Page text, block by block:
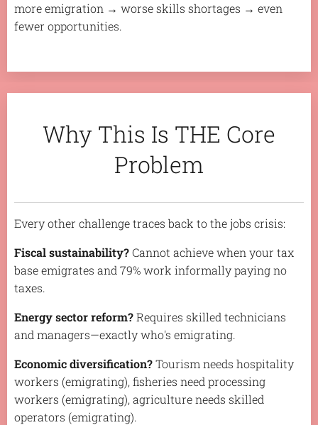
more emigration → worse skills shortages → even
fewer opportunities.
Why This Is THE Core
Problem
Every other challenge traces back to the jobs crisis:
Fiscal sustainability?Cannot achieve when your tax
base emigrates and 79% work informally paying no
taxes.
Energy sector reform?Requires skilled technicians
and managers—exactly who's emigrating.
Economic diversification?Tourism needs hospitality
workers (emigrating), fisheries need processing
workers (emigrating), agriculture needs skilled
operators (emigrating).